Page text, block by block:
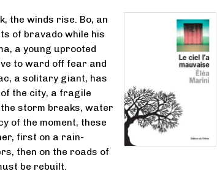
the winds rise. Bo, an
of bravado while his
a young uprooted
to ward off fear and
a solitary giant, has
the city, a fragile
storm breaks, water
of the moment, these
first on a rain-
then on the roads of
be rebuilt.